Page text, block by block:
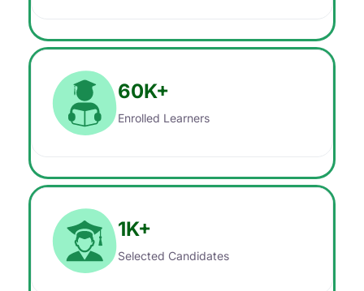
60K+
Enrolled Learners
1K+
Selected Candidates